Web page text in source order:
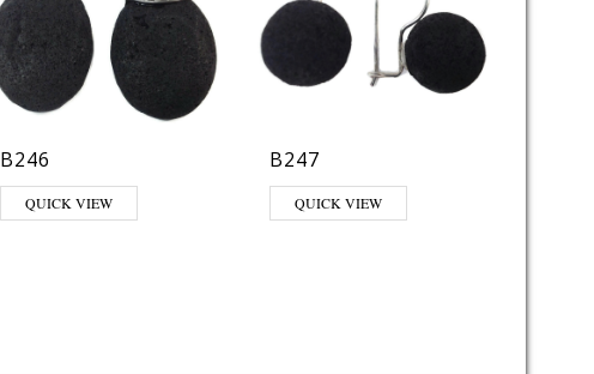
B246
QUICK VIEW
B247
QUICK VIEW